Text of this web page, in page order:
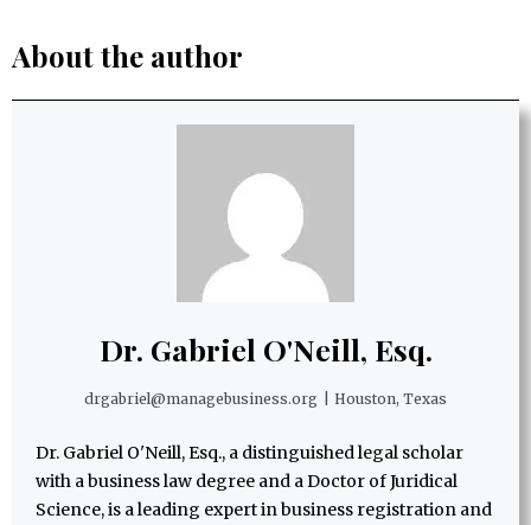
About the author
Dr. Gabriel O'Neill, Esq.
drgabriel@managebusiness.org Houston, Texas
Dr. Gabriel O'Neill, Esq., a distinguished legal scholar
with a business law degree and a Doctor of Juridical
Science, is a leading expert in business registration and